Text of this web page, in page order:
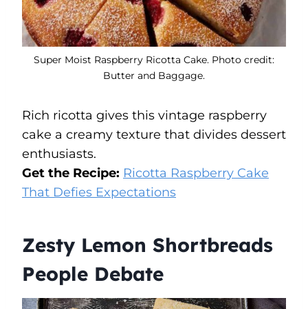
Super Moist Raspberry Ricotta Cake. Photo credit:
Butter and Baggage.
Rich ricotta gives this vintage raspberry
cake a creamy texture that divides dessert
enthusiasts.
Get the Recipe: Ricotta Raspberry Cake
That Defies Expectations
Zesty Lemon Shortbreads
People Debate